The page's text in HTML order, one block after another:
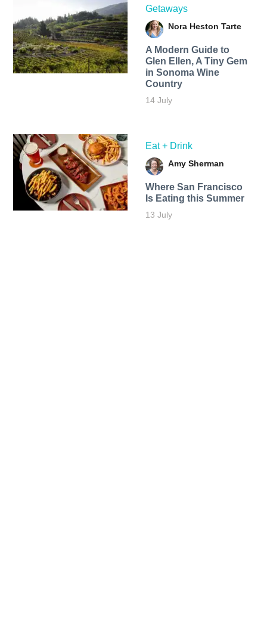
Getaways
Nora Heston Tarte
A Modern Guide to
Glen Ellen, A Tiny Gem
in Sonoma Wine
Country
14 July
Eat + Drink
Amy Sherman
Where San Francisco
Is Eating this Summer
13 July